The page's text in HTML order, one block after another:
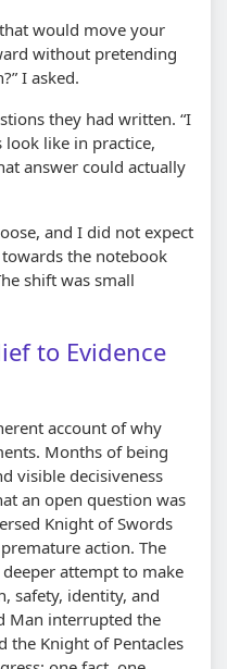
would move your
without pretending
I asked.
they had written. “I
look like in practice,
answer could actually
and I did not expect
the notebook
shift was small
to Evidence
account of why
Months of being
visible decisiveness
an open question was
Knight of Swords
action. The
attempt to make
safety, identity, and
Man interrupted the
the Knight of Pentacles